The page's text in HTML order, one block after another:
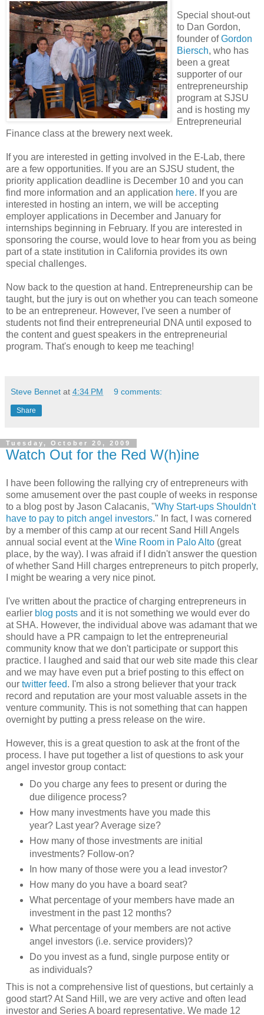
Special shout-out
to Dan Gordon,
founder ofGordon
Biersch, who has
been a great
supporter of our
entrepreneurship
program at SJSU
and is hosting my
Entrepreneurial
Finance class at the brewery next week.
If you are interested in getting involved in the E-Lab, there
are a few opportunities. If you are an SJSU student, the
priority application deadline is December 10 and you can
find more information and an application here. If you are
interested in hosting an intern, we will be accepting
employer applications in December and January for
internships beginning in February. If you are interested in
sponsoring the course, would love to hear from you as being
part of a state institution in California provides its own
special challenges.
Now back to the question at hand. Entrepreneurship can be
taught, but the jury is out on whether you can teach someone
to be an entrepreneur. However, I've seen a number of
students not find their entrepreneurial DNA until exposed to
the content and guest speakers in the entrepreneurial
program. That's enough to keep me teaching!
Steve Bennet at 4:34 PM 9 comments:
Share
Tuesday, October 20, 2009
Watch Out for the Red W(h)ine
I have been following the rallying cry of entrepreneurs with
some amusement over the past couple of weeks in response
to a blog post by Jason Calacanis, "Why Start-ups Shouldn't
have to pay to pitch angel investors." In fact, I was cornered
by a member of this camp at our recent Sand Hill Angels
annual social event at the Wine Room in Palo Alto (great
place, by the way). I was afraid if I didn't answer the question
of whether Sand Hill charges entrepreneurs to pitch properly,
I might be wearing a very nice pinot.
I've written about the practice of charging entrepreneurs in
earlier blog posts and it is not something we would ever do
at SHA. However, the individual above was adamant that we
should have a PR campaign to let the entrepreneurial
community know that we don't participate or support this
practice. I laughed and said that our web site made this clear
and we may have even put a brief posting to this effect on
our twitter feed. I'm also a strong believer that your track
record and reputation are your most valuable assets in the
venture community. This is not something that can happen
overnight by putting a press release on the wire.
However, this is a great question to ask at the front of the
process. I have put together a list of questions to ask your
angel investor group contact:
Do you charge any fees to present or during the
due diligence process?
How many investments have you made this
year? Last year? Average size?
How many of those investments are initial
investments? Follow-on?
In how many of those were you a lead investor?
How many do you have a board seat?
What percentage of your members have made an
investment in the past 12 months?
What percentage of your members are not active
angel investors (i.e. service providers)?
Do you invest as a fund, single purpose entity or
as individuals?
This is not a comprehensive list of questions, but certainly a
good start? At Sand Hill, we are very active and often lead
investor and Series A board representative. We made 12